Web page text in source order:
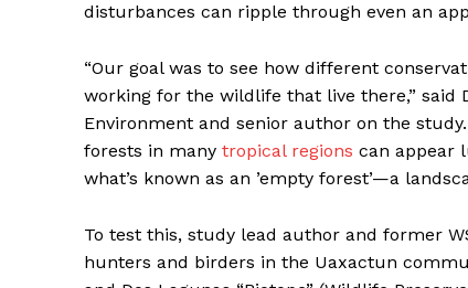
disturbances can ripple through even an
“Our goal was to see how different
working for the wildlife that live there,” said
Environment and senior author on the
forests in many tropical regions can appear
what’s known as an ’empty forest’—a
To test this, study lead author and former
hunters and birders in the Uaxactun